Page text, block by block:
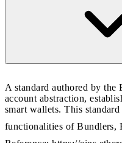
A standard authored by the
account abstraction,
smart wallets. This
functionalities ofBundlers,